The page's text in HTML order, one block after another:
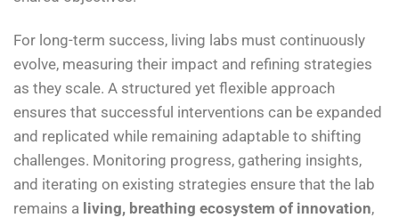
For long-term success, living labs must continuously
evolve, measuring their impact and refining strategies
as they scale. A structured yet flexible approach
ensures that successful interventions can be expanded
and replicated while remaining adaptable to shifting
challenges. Monitoring progress, gathering insights,
and iterating on existing strategies ensure that the lab
remains a living, breathing ecosystem of innovation,